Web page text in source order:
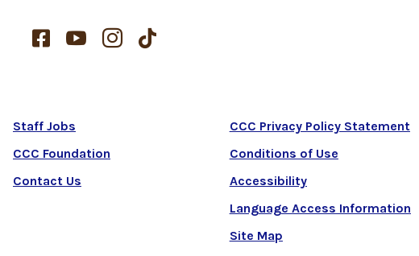
   
Staff Jobs
CCC Foundation
Contact Us
CCC Privacy Policy Statement
Conditions of Use
Accessibility
Language Access Information
Site Map